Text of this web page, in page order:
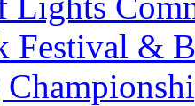
Festival &